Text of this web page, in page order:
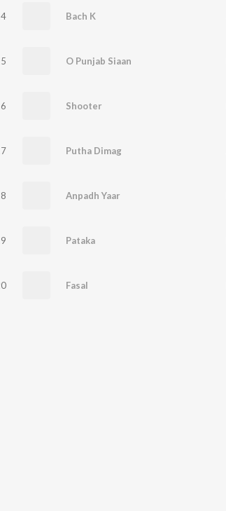
Bach K
O Punjab Siaan
Shooter
Putha Dimag
Anpadh Yaar
Pataka
Fasal